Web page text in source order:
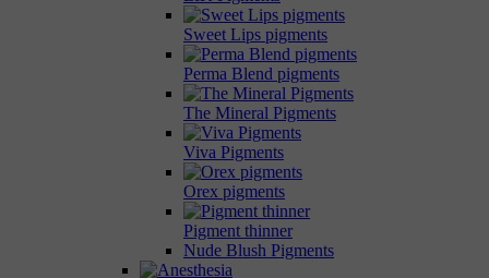
Sweet Lips pigments
Perma Blend pigments
The Mineral Pigments
Viva Pigments
Orex pigments
Pigment thinner
Nude Blush Pigments